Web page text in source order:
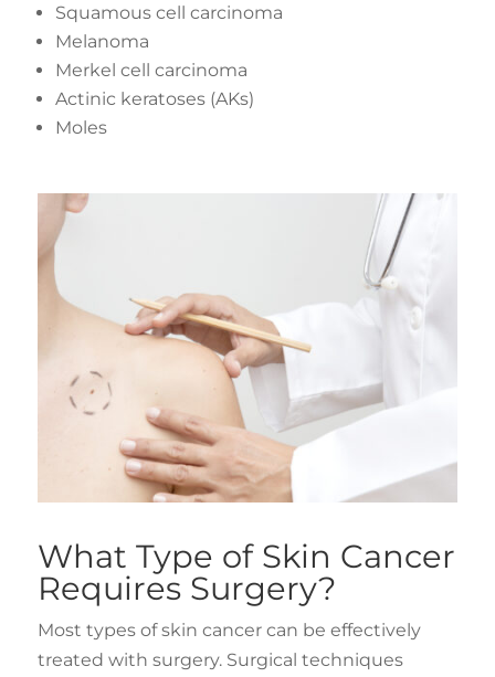
Squamous cell carcinoma
Melanoma
Merkel cell carcinoma
Actinic keratoses (AKs)
Moles
What Type of Skin Cancer
Requires Surgery?
Most types of skin cancer can be effectively
treated with surgery. Surgical techniques